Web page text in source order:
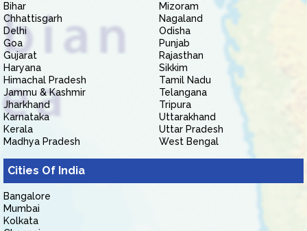
Bihar
Chhattisgarh
Delhi
Goa
Gujarat
Haryana
Himachal Pradesh
Jammu & Kashmir
Jharkhand
Karnataka
Kerala
Madhya Pradesh
Mizoram
Nagaland
Odisha
Punjab
Rajasthan
Sikkim
Tamil Nadu
Telangana
Tripura
Uttarakhand
Uttar Pradesh
West Bengal
Cities Of India
Bangalore
Mumbai
Kolkata